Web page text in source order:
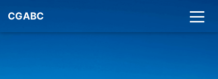
CGABC